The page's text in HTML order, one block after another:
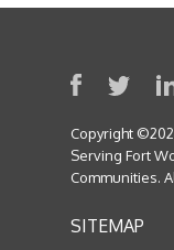
Copyright
Serving Fort
Communities.
SITEMAP